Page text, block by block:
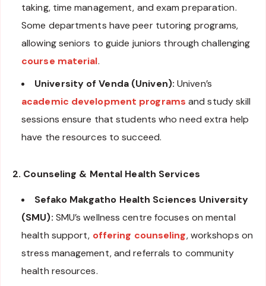
taking, time management, and exam preparation.
Some departments have peer tutoring programs,
allowing seniors to guide juniors through challenging
course material.
University of Venda (Univen): Univen’s
academic development programs and study skill
sessions ensure that students who need extra help
have the resources to succeed.
2. Counseling & Mental Health Services
Sefako Makgatho Health Sciences University
(SMU): SMU’s wellness centre focuses on mental
health support, offering counseling, workshops on
stress management, and referrals to community
health resources.